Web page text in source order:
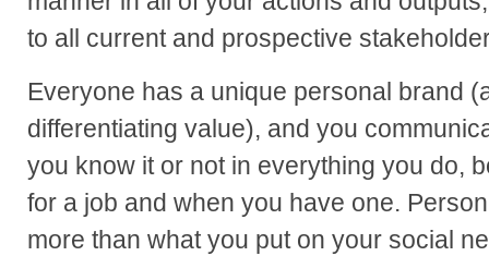
to all current and prospective
Everyone has a unique personal brand
differentiating value), and you
you know it or not in everything you do,
for a job and when you have one.
more than what you put on your social